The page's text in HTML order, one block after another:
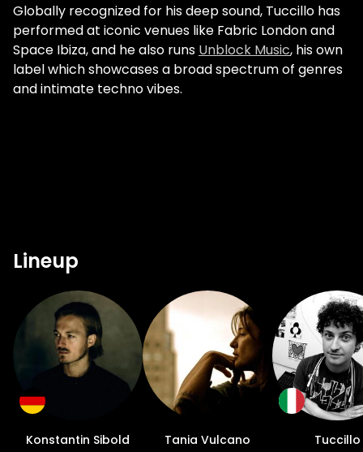
Globally recognized for his deep sound, Tuccillo has
performed at iconic venues like Fabric London and
Space Ibiza, and he also runs Unblock Music, his own
label which showcases a broad spectrum of genres
and intimate techno vibes.
Lineup
Konstantin Sibold Tania Vulcano Tuccillo